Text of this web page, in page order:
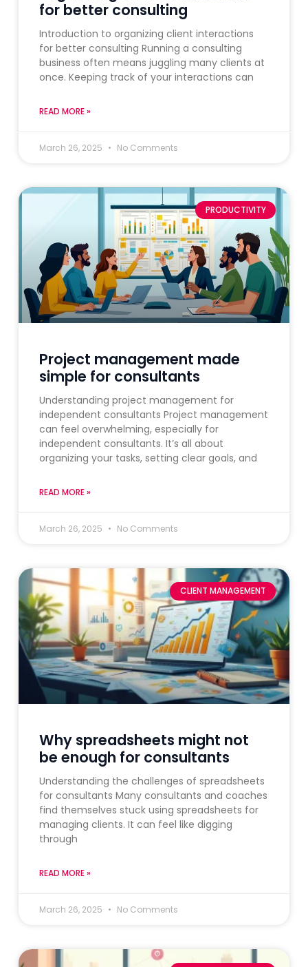
for better consulting
Introduction to organizing client interactions
for better consulting Running a consulting
business often means juggling many clients at
once. Keeping track of your interactions can
READ MORE »
March 26, 2025 No Comments
PRODUCTIVITY
Project management made
simple for consultants
Understanding project management for
independent consultants Project management
can feel overwhelming, especially for
independent consultants. It’s all about
organizing your tasks, setting clear goals, and
READ MORE »
March 26, 2025 No Comments
CLIENT MANAGEMENT
Why spreadsheets might not
be enough for consultants
Understanding the challenges of spreadsheets
for consultants Many consultants and coaches
find themselves stuck using spreadsheets for
managing clients. It can feel like digging
through
READ MORE »
March 26, 2025 No Comments